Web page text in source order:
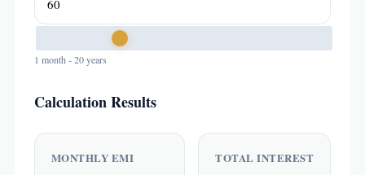
1 month - 20 years
Calculation Results
MONTHLY EMI TOTAL INTEREST